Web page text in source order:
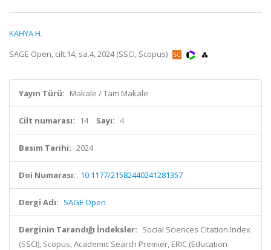
KAHYA H.
SAGE Open, cilt.14, sa.4, 2024 (SSCI, Scopus)
Yayın Türü: Makale / Tam Makale
Cilt numarası: 14 Sayı: 4
Basım Tarihi: 2024
Doi Numarası: 10.1177/21582440241281357
Dergi Adı: SAGE Open
Derginin Tarandığı İndeksler: Social Sciences Citation Index
(SSCI), Scopus, Academic Search Premier, ERIC (Education